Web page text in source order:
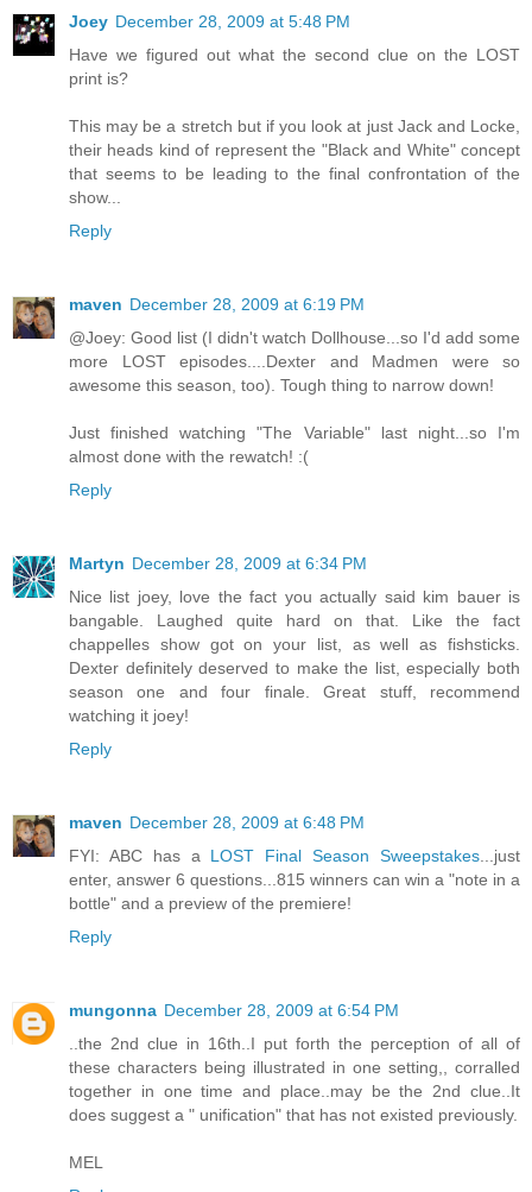
Joey December 28, 2009 at 5:48 PM
Have we figured out what the second clue on the LOST
print is?
This may be a stretch but if you look at just Jack and Locke,
their heads kind of represent the "Black and White" concept
that seems to be leading to the final confrontation of the
show...
Reply
maven December 28, 2009 at 6:19 PM
@Joey: Good list (I didn't watch Dollhouse...so I'd add some
more LOST episodes....Dexter and Madmen were so
awesome this season, too). Tough thing to narrow down!
Just finished watching "The Variable" last night...so I'm
almost done with the rewatch! :(
Reply
Martyn December 28, 2009 at 6:34 PM
Nice list joey, love the fact you actually said kim bauer is
bangable. Laughed quite hard on that. Like the fact
chappelles show got on your list, as well as fishsticks.
Dexter definitely deserved to make the list, especially both
season one and four finale. Great stuff, recommend
watching it joey!
Reply
maven December 28, 2009 at 6:48 PM
FYI: ABC has a LOST Final Season Sweepstakes...just
enter, answer 6 questions...815 winners can win a "note in a
bottle" and a preview of the premiere!
Reply
mungonna December 28, 2009 at 6:54 PM
..the 2nd clue in 16th..I put forth the perception of all of
these characters being illustrated in one setting,, corralled
together in one time and place..may be the 2nd clue..It
does suggest a " unification" that has not existed previously.
MEL